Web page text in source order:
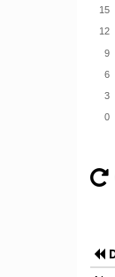
0
3
6
9
12
15